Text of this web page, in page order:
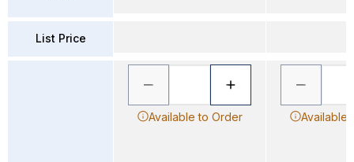
List Price
Available to Order Available